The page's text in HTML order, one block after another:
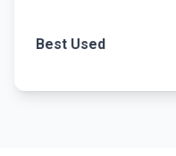
Best Used